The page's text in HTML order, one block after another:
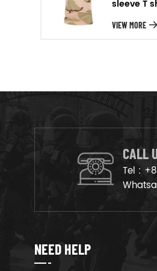
will arrange the goods on
production line to ensure
sleeve T
VIEW MORE
CALL
Tel :
NEED HELP